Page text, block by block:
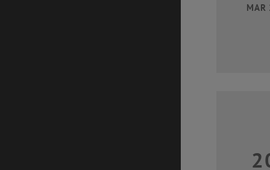
MAR